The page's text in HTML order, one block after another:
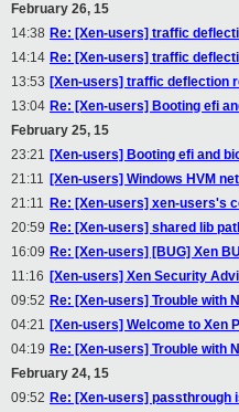
February 26, 15
14:38 Re: [Xen-users] traffic
14:14 Re: [Xen-users] traffic
13:53 [Xen-users] traffic deflection
13:04 Re: [Xen-users] Booting efi
February 25, 15
23:21 [Xen-users] Booting efi and
21:11 [Xen-users] Windows HVM
21:11 Re: [Xen-users] xen-users's
20:59 Re: [Xen-users] shared lib
16:09 Re: [Xen-users] [BUG] Xen
11:16 [Xen-users] Xen Security
09:52 Re: [Xen-users] Trouble with
04:21 [Xen-users] Welcome to Xen
04:19 Re: [Xen-users] Trouble with
February 24, 15
09:52 Re: [Xen-users] passthrough